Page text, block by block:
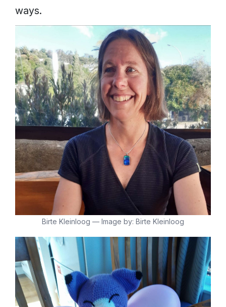
ways.
Birte Kleinloog — Image by: Birte Kleinloog